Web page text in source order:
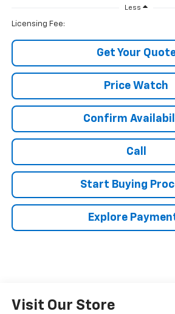
Less
Licensing Fee:
Get Your
Price Watch
Confirm
Call
Start Buying
Explore
Visit Our Store